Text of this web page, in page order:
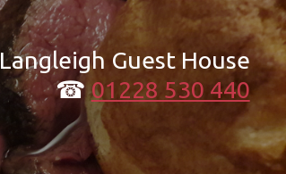
Langleigh Guest House
☎01228 530 440